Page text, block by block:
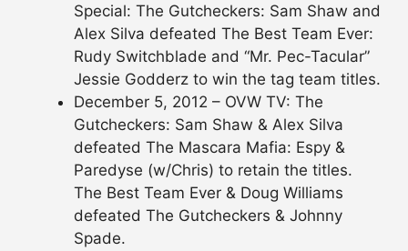
Special: The Gutcheckers: Sam Shaw and
Alex Silva defeated The Best Team Ever:
Rudy Switchblade and “Mr. Pec-Tacular”
Jessie Godderz to win the tag team titles.
December 5, 2012 – OVW TV: The
Gutcheckers: Sam Shaw & Alex Silva
defeated The Mascara Mafia: Espy &
Paredyse (w/Chris) to retain the titles.
The Best Team Ever & Doug Williams
defeated The Gutcheckers & Johnny
Spade.